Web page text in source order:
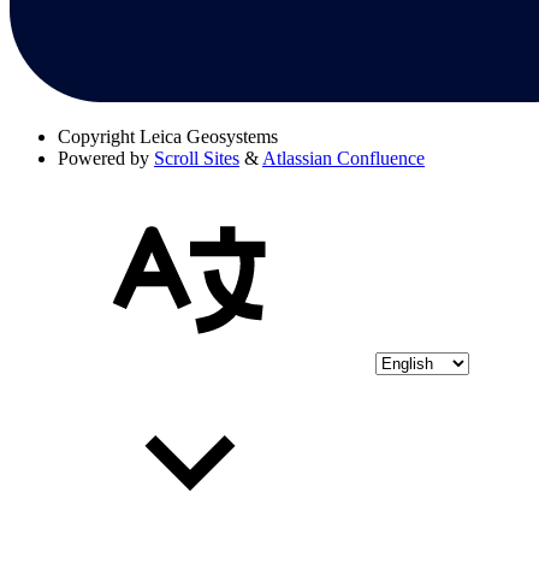
Copyright Leica Geosystems
Powered by Scroll Sites & Atlassian Confluence